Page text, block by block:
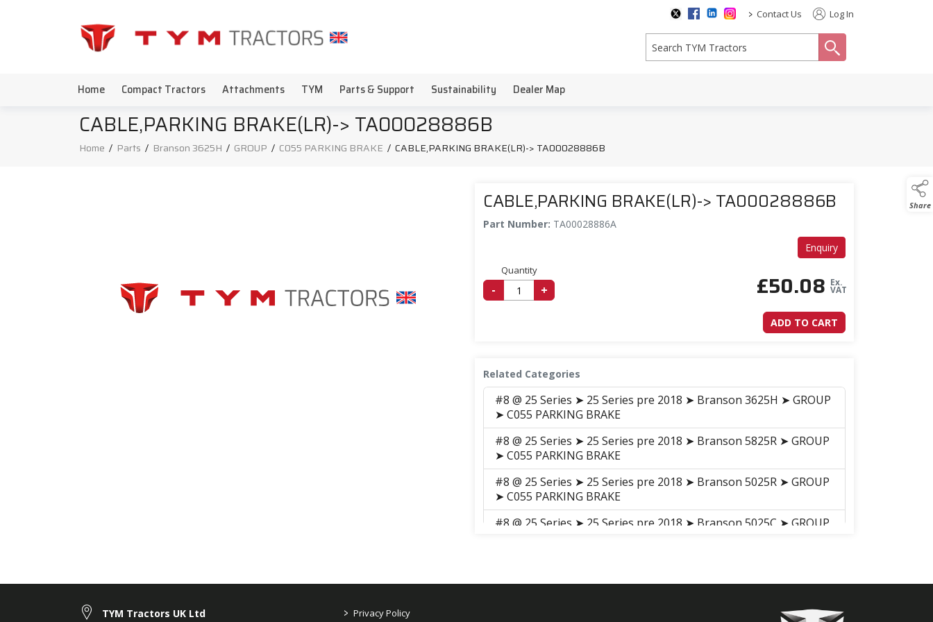
> Contact Us Log In
Home Compact Tractors Attachments TYM Parts & Support Sustainability Dealer Map
Share
CABLE,PARKING BRAKE(LR)-> TA00028886B
Home / Parts / Branson 3625H / GROUP / C055 PARKING BRAKE / CABLE,PARKING BRAKE(LR)-> TA00028886B
CABLE,PARKING BRAKE(LR)-> TA00028886B
Part Number: TA00028886A
Enquiry
Quantity
- + £50.08 Ex.
VAT
ADD TO CART
Related Categories
#8 @ 25 Series ➤ 25 Series pre 2018 ➤ Branson 3625H ➤ GROUP
➤ C055 PARKING BRAKE
#8 @ 25 Series ➤ 25 Series pre 2018 ➤ Branson 5825R ➤ GROUP
➤ C055 PARKING BRAKE
#8 @ 25 Series ➤ 25 Series pre 2018 ➤ Branson 5025R ➤ GROUP
➤ C055 PARKING BRAKE
#8 @ 25 Series ➤ 25 Series pre 2018 ➤ Branson 5025C ➤ GROUP
TYM Tractors UK Ltd > Privacy Policy